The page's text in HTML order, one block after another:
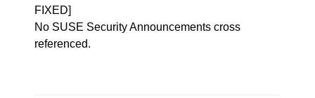
FIXED]
No SUSE Security Announcements cross
referenced.